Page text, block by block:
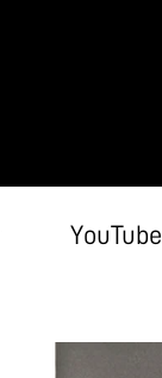
YouTube